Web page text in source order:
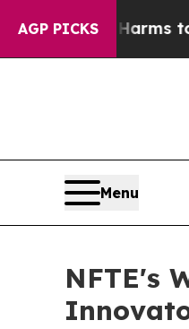
AGP PICKS
Harms to Youth
Menu
NFTE's